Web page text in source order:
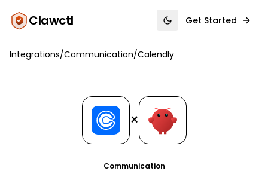
Clawctl Toggle theme
Get Started
Integrations/Communication/Calendly
×
Communication